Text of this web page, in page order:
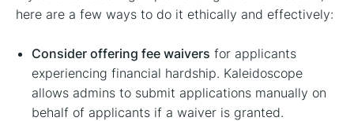
here are a few ways to do it ethically and effectively:
Consider offering fee waivers for applicants
experiencing financial hardship. Kaleidoscope
allows admins to submit applications manually on
behalf of applicants if a waiver is granted.